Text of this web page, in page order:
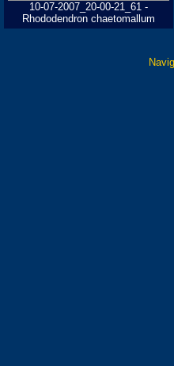
10-07-2007_20-00-21_61 -
Rhododendron chaetomallum